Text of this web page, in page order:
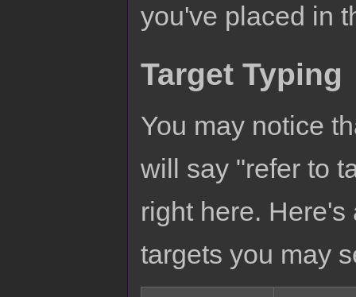
you've placed in
Target Typing
You may notice
will say "refer to
right here.
targets you may